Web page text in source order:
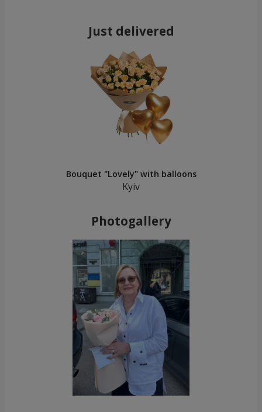
Just delivered
Bouquet "Lovely" with balloons
Kyiv
Photogallery